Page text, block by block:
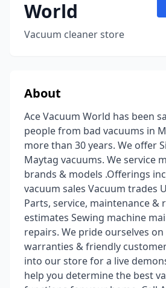
World
Vacuum cleaner store
About
Ace Vacuum World has been
people from bad vacuums in
more than 30 years. We offer
Maytag vacuums. We service
brands & models .Offerings
vacuum sales Vacuum trades
Parts, service, maintenance &
estimates Sewing machine
repairs. We pride ourselves
warranties & friendly
into our store for a live
help you determine the best